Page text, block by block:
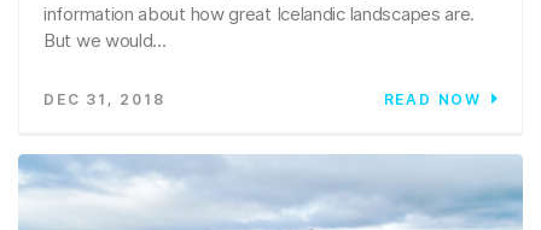
information about how great Icelandic landscapes are.
But we would...
DEC 31, 2018 READ NOW